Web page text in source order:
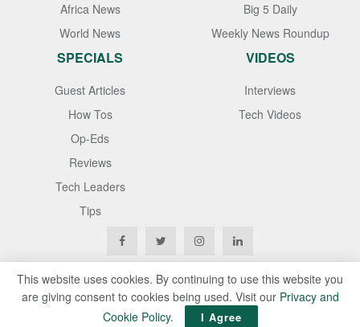
Africa News
World News
Big 5 Daily
Weekly News Roundup
SPECIALS
Guest Articles
How Tos
Op-Eds
Reviews
Tech Leaders
Tips
VIDEOS
Interviews
Tech Videos
Copyright © 2020Techgistafrica. All Rights Reserved
This website uses cookies. By continuing to use this website you
are giving consent to cookies being used. Visit our Privacy and
Cookie Policy. I Agree